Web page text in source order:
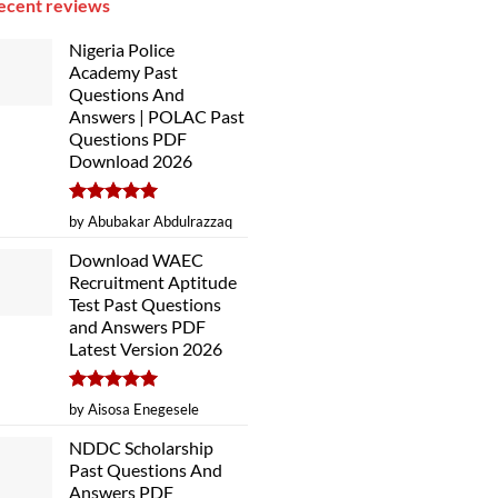
reviews
Nigeria Police
Academy Past
Questions And
Answers | POLAC Past
Questions PDF
Download 2026
Rated5
out of 5
by Abubakar Abdulrazzaq
Download WAEC
Recruitment Aptitude
Test Past Questions
and Answers PDF
Latest Version 2026
Rated5
out of 5
by Aisosa Enegesele
NDDC Scholarship
Past Questions And
Answers PDF